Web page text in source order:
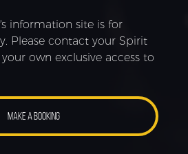
information site is for
Please contact your Spirit
own exclusive access to
MAKE A BOOKING